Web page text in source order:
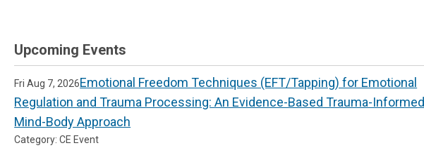
Upcoming Events
Fri Aug 7, 2026Emotional Freedom Techniques (EFT/Tapping) for Emotional
Regulation and Trauma Processing: An Evidence-Based Trauma-Informed
Mind-Body Approach
Category: CE Event